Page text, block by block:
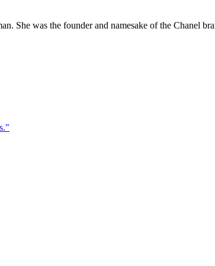
She was the founder and namesake of the Chanel
"